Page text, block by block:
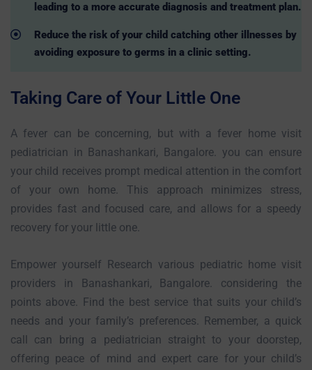
leading to a more accurate diagnosis and treatment plan.
Reduce the risk of your child catching other illnesses by
avoiding exposure to germs in a clinic setting.
Taking Care of Your Little One
A fever can be concerning, but with a fever home visit
pediatrician in Banashankari, Bangalore. you can ensure
your child receives prompt medical attention in the comfort
of your own home. This approach minimizes stress,
provides fast and focused care, and allows for a speedy
recovery for your little one.
Empower yourself Research various pediatric home visit
providers in Banashankari, Bangalore. considering the
points above. Find the best service that suits your child’s
needs and your family’s preferences. Remember, a quick
call can bring a pediatrician straight to your doorstep,
offering peace of mind and expert care for your child’s